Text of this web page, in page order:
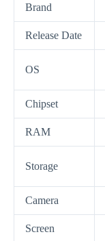
Brand
Release Date
OS
Chipset
RAM
Storage
Camera
Screen